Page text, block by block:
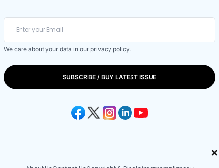
×
We care about your data in our privacy policy.
SUBSCRIBE / BUY LATEST ISSUE